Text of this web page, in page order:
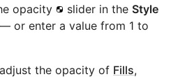
opacity
slider in the Style
or enter a value from 1 to
the opacity of Fills,